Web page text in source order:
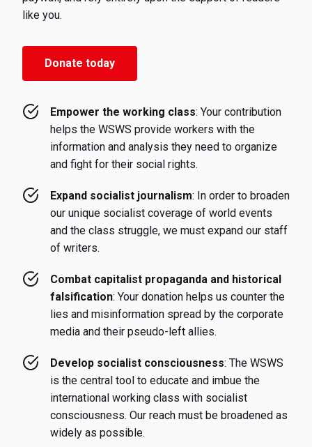
like you.
Donate today
Empower the working class: Your contribution
helps the WSWS provide workers with the
information and analysis they need to organize
and fight for their social rights.
Expand socialist journalism: In order to broaden
our unique socialist coverage of world events
and the class struggle, we must expand our staff
of writers.
Combat capitalist propaganda and historical
falsification: Your donation helps us counter the
lies and misinformation spread by the corporate
media and their pseudo-left allies.
Develop socialist consciousness: The WSWS
is the central tool to educate and imbue the
international working class with socialist
consciousness. Our reach must be broadened as
widely as possible.